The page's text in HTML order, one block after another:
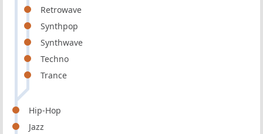
Retrowave
Synthpop
Synthwave
Techno
Trance
Hip-Hop
Jazz